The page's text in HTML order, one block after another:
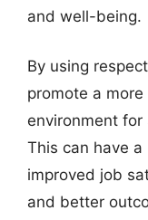
and well-being.
By using
promote a
environment
This can have
improved job
and better